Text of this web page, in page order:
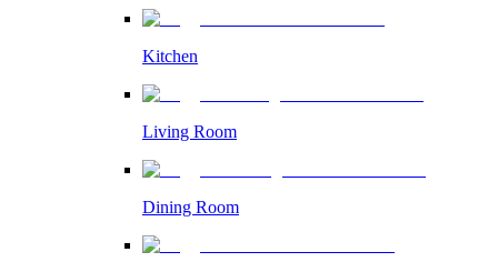
Kitchen
Living Room
Dining Room